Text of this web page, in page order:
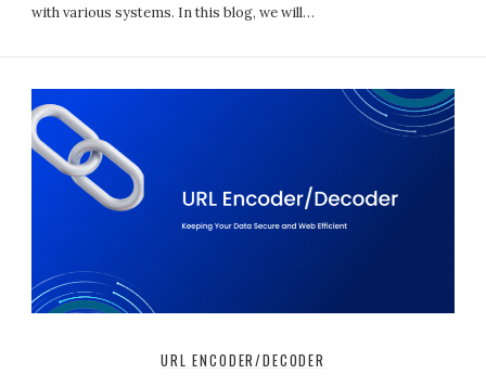
with various systems. In this blog, we will…
URL ENCODER/DECODER